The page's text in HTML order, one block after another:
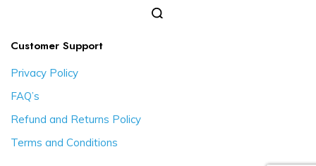
Customer Support
Privacy Policy
FAQ’s
Refund and Returns Policy
Terms and Conditions